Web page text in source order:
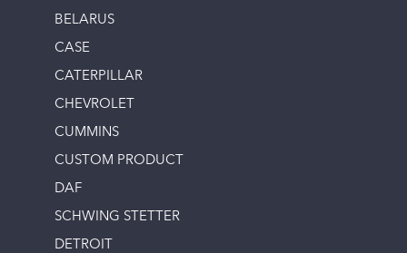
BELARUS
CASE
CATERPILLAR
CHEVROLET
CUMMINS
CUSTOM PRODUCT
DAF
SCHWING STETTER
DETROIT